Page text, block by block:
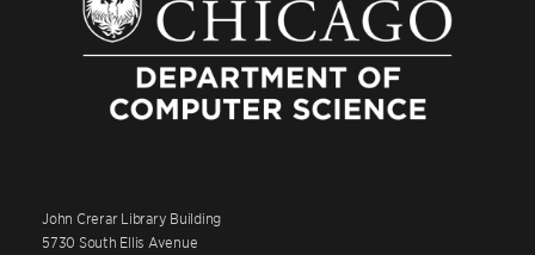
John Crerar Library Building
5730 South Ellis Avenue